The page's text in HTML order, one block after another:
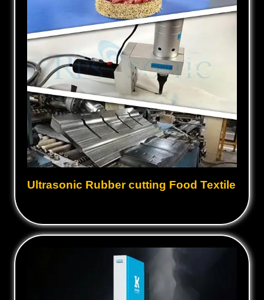
Ultrasonic Rubber cutting Food Textile